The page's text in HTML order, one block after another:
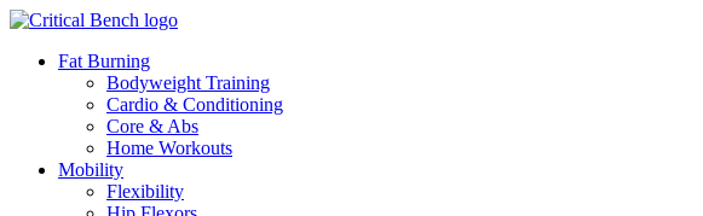
Fat Burning
Bodyweight Training
Cardio & Conditioning
Core & Abs
Home Workouts
Mobility
Flexibility